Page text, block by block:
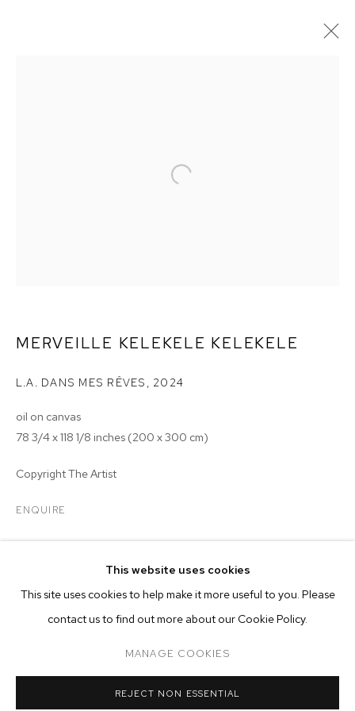
MERVEILLE KELEKELE KELEKELE
WORKS EXHIBITIONS
BROWSE ARTISTS
MANAGE COOKIES
COPYRIGHT © 2026 M+B SITE BY ARTLOGIC
This website uses cookies
This site uses cookies to help make it more useful to you. Please
contact us to find out more about our Cookie Policy.
MANAGE COOKIES
REJECT NON ESSENTIAL
MERVEILLE KELEKELE KELEKELE
L.A. DANS MES RÊVES 2024
oil on canvas
78 3/4 x 118 1/8 inches (200 x 300 cm)
Copyright The Artist
ENQUIRE